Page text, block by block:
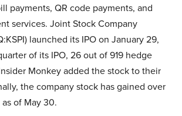
payments, QR code payments, and
services. Joint Stock Company
launched its IPO on January 29,
of its IPO, 26 out of 919 hedge
Monkey added the stock to their
the company stock has gained over
of May 30.